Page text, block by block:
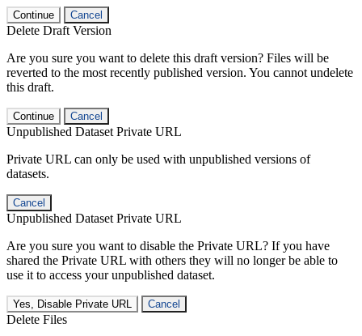
Continue Cancel
Delete Draft Version
Are you sure you want to delete this draft version? Files will be
reverted to the most recently published version. You cannot undelete
this draft.
Continue Cancel
Unpublished Dataset Private URL
Private URL can only be used with unpublished versions of
datasets.
Cancel
Unpublished Dataset Private URL
Are you sure you want to disable the Private URL? If you have
shared the Private URL with others they will no longer be able to
use it to access your unpublished dataset.
Yes, Disable Private URL Cancel
Delete Files